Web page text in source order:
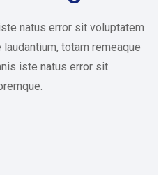
natus error sit voluptatem
totam remeaque
iste natus error sit